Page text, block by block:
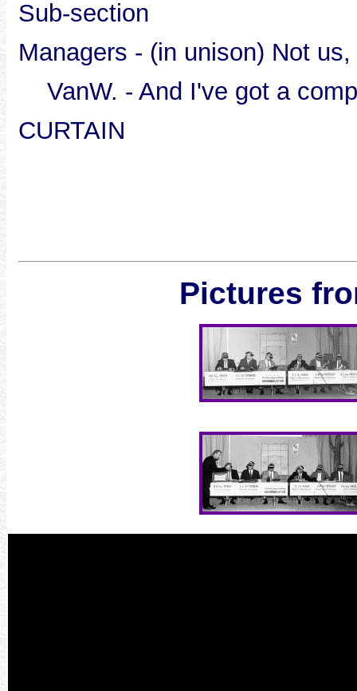
Sub-section
Managers - (in unison) Not
VanW. - And I've got a
CURTAIN
Pictures